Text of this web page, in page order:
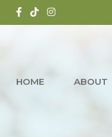
HOME ABOUT